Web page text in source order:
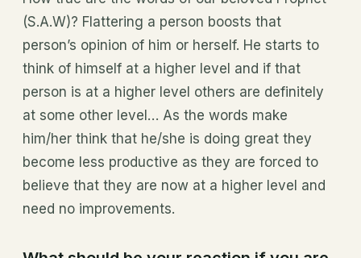
(S.A.W)? Flattering a person boosts that
person’s opinion of him or herself. He starts to
think of himself at a higher level and if that
person is at a higher level others are definitely
at some other level… As the words make
him/her think that he/she is doing great they
become less productive as they are forced to
believe that they are now at a higher level and
need no improvements.